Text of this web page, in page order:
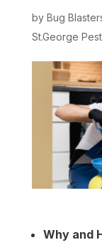
Contact
by Bug
St.George
Why and